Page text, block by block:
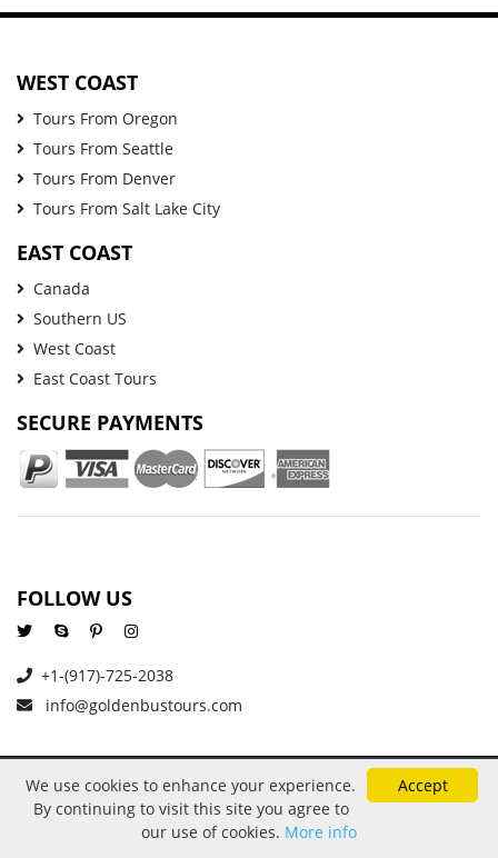
WEST COAST
Tours From Oregon
Tours From Seattle
Tours From Denver
Tours From Salt Lake City
EAST COAST
Canada
Southern US
West Coast
East Coast Tours
SECURE PAYMENTS
FOLLOW US
+1-(917)-725-2038
info@goldenbustours.com
About Us Reviews
Privacy and Cookies
Refund And Cancellation Policy
Price Protection
Contact
Accept
We use cookies to enhance your experience.
By continuing to visit this site you agree to
our use of cookies. More info